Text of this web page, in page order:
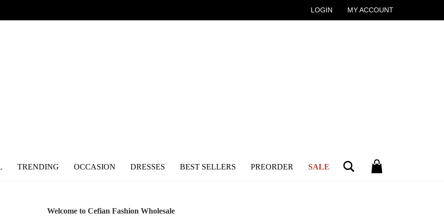
LOGIN MY ACCOUNT
TRENDING OCCASION DRESSES BEST SELLERS PREORDER SALE Search
Welcome to Cefian Fashion Wholesale